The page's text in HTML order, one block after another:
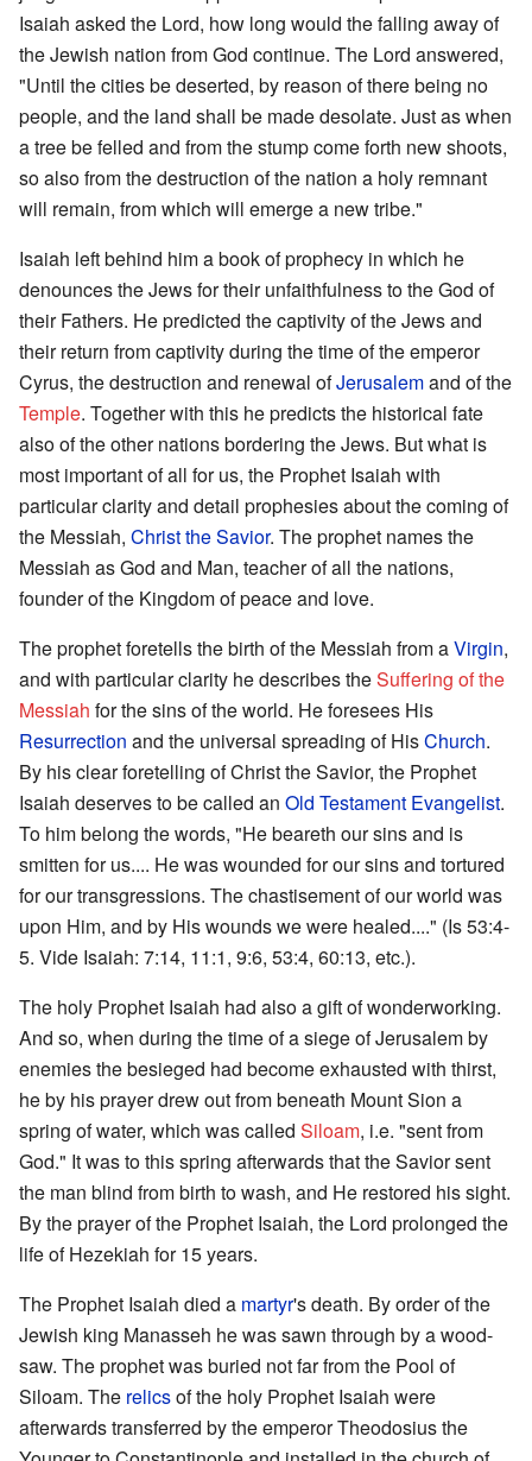
Isaiah asked the Lord, how long would the falling away of
the Jewish nation from God continue. The Lord answered,
"Until the cities be deserted, by reason of there being no
people, and the land shall be made desolate. Just as when
a tree be felled and from the stump come forth new shoots,
so also from the destruction of the nation a holy remnant
will remain, from which will emerge a new tribe."
Isaiah left behind him a book of prophecy in which he
denounces the Jews for their unfaithfulness to the God of
their Fathers. He predicted the captivity of the Jews and
their return from captivity during the time of the emperor
Cyrus, the destruction and renewal ofJerusalemand of the
Temple. Together with this he predicts the historical fate
also of the other nations bordering the Jews. But what is
most important of all for us, the Prophet Isaiah with
particular clarity and detail prophesies about the coming of
the Messiah, Christ the Savior. The prophet names the
Messiah as God and Man, teacher of all the nations,
founder of the Kingdom of peace and love.
The prophet foretells the birth of the Messiah from aVirgin,
and with particular clarity he describes theSuffering of the
Messiah for the sins of the world. He foresees His
Resurrection and the universal spreading of HisChurch.
By his clear foretelling of Christ the Savior, the Prophet
Isaiah deserves to be called an Old Testament Evangelist.
To him belong the words, "He beareth our sins and is
smitten for us.... He was wounded for our sins and tortured
for our transgressions. The chastisement of our world was
upon Him, and by His wounds we were healed...." (Is 53:4-
5. Vide Isaiah: 7:14, 11:1, 9:6, 53:4, 60:13, etc.).
The holy Prophet Isaiah had also a gift of wonderworking.
And so, when during the time of a siege of Jerusalem by
enemies the besieged had become exhausted with thirst,
he by his prayer drew out from beneath Mount Sion a
spring of water, which was called Siloam, i.e. "sent from
God." It was to this spring afterwards that the Savior sent
the man blind from birth to wash, and He restored his sight.
By the prayer of the Prophet Isaiah, the Lord prolonged the
life of Hezekiah for 15 years.
The Prophet Isaiah died a martyr's death. By order of the
Jewish king Manasseh he was sawn through by a wood-
saw. The prophet was buried not far from the Pool of
Siloam. The relicsof the holy Prophet Isaiah were
afterwards transferred by the emperor Theodosius the